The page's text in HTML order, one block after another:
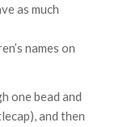
as much
names on
one bead and
and then